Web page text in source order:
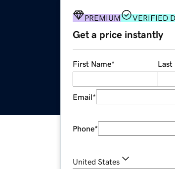
PREMIUM VERIFIED
Get a price instantly
First Name* Last
Email*
Phone*
United States